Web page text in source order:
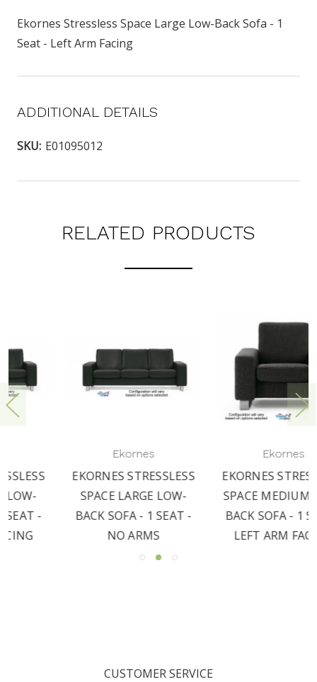
Ekornes Stressless Space Large Low-Back Sofa - 1
Seat - Left Arm Facing
ADDITIONAL DETAILS
SKU: E01095012
RELATED PRODUCTS
EKORNES STRESSLESS
SPACE LARGE LOW-
BACK SOFA - 1 SEAT -
NO ARMS
EKORNES STRESSLESS
SPACE MEDIUM LOW-
BACK SOFA - 1 SEAT -
LEFT ARM FACING
CUSTOMER SERVICE